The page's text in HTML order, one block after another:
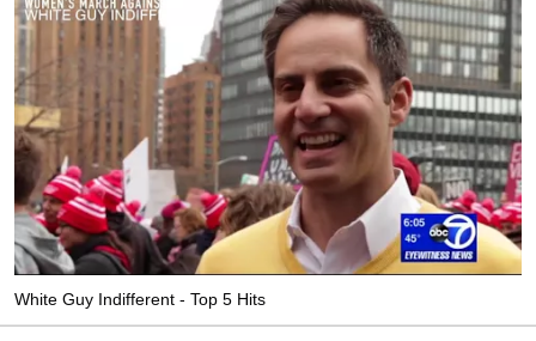
White Guy Indifferent - Top 5 Hits